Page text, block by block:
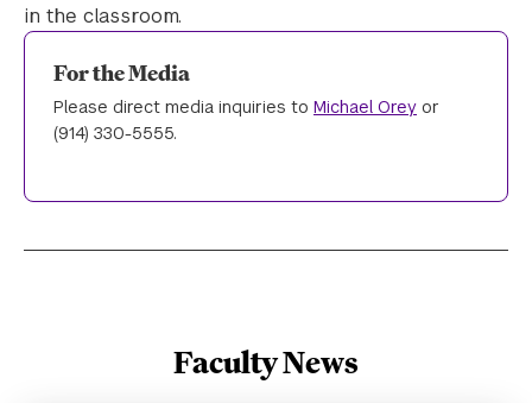
in the classroom.
For the Media
Please direct media inquiries to Michael Orey or
(914) 330-5555.
Faculty News